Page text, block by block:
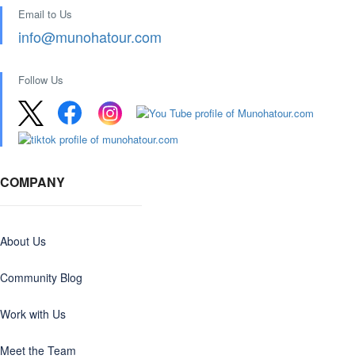
Email to Us
info@munohatour.com
Follow Us
COMPANY
About Us
Community Blog
Work with Us
Meet the Team